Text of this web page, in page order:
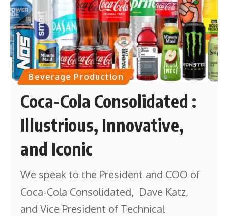
Beverage Production
Coca-Cola Consolidated :
Illustrious, Innovative,
and Iconic
We speak to the President and COO of
Coca-Cola Consolidated, Dave Katz,
and Vice President of Technical